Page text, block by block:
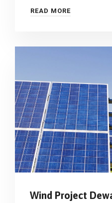
READ MORE
Wind Project